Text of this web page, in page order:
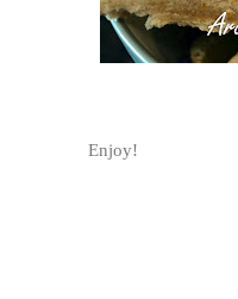
Enjoy!